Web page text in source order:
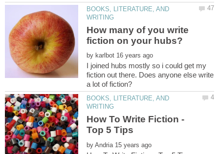
BOOKS, LITERATURE, AND
How many of you write
by
I joined hubs mostly so i could get my
fiction out there. Does anyone else write
BOOKS, LITERATURE, AND
How To Write Fiction -
by